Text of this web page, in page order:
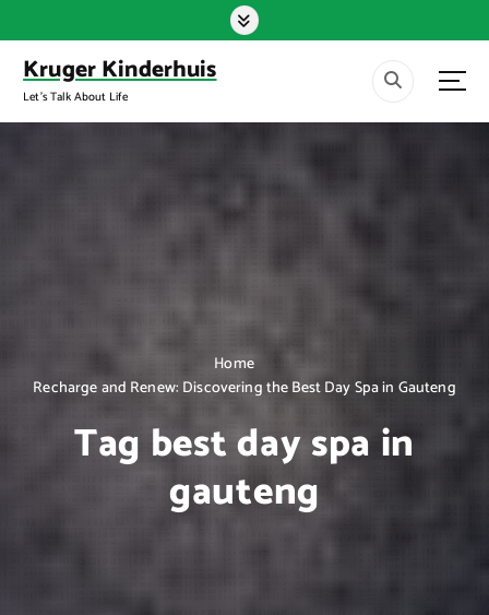
k
o
Kruger Kinderhuis
Let's Talk About Life
Home
Recharge and Renew: Discovering the Best Day Spa in Gauteng
Tag best day spa in
gauteng